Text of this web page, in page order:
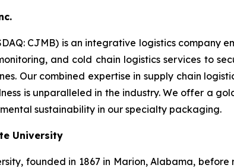
CJMB) is an integrative logistics
and cold chain logistics services to
Our combined expertise in supply chain
is unparalleled in the industry. We offer a
sustainability in our specialty packaging.
University
founded in 1867 in Marion, Alabama,